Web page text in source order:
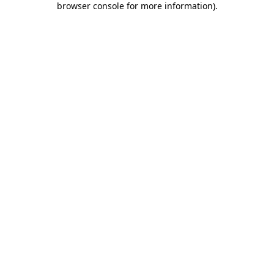
browser console for more information).